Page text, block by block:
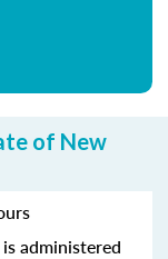
of New
administered